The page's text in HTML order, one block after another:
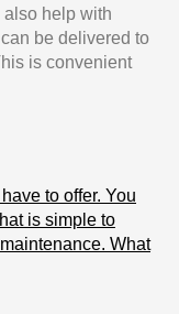
help with
be delivered to
is convenient
to offer. You
is simple to
What